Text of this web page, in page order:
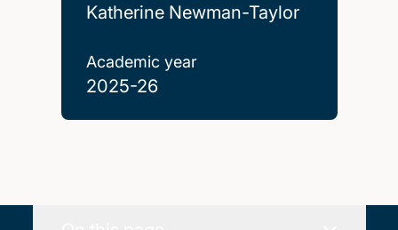
Katherine Newman-Taylor
Academic year
2025-26